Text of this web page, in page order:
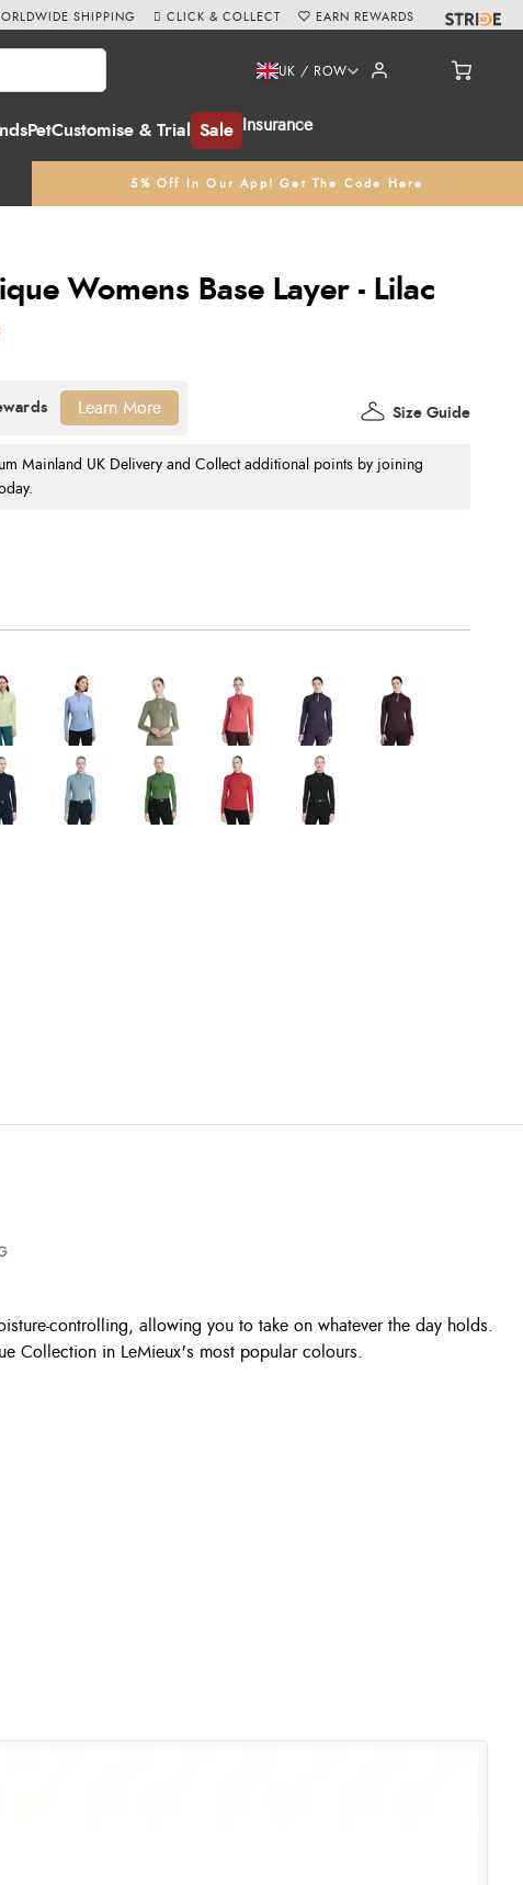
PetCustomise & Trial Sale Insurance
UK / ROW
5% Off In Our App! Get The Code Here
SHIPPING CLICK & COLLECT EARN REWARDS
Womens Base Layer - Lilac
Mainland UK Delivery and Collect additional points by joining
Size Guide
Learn More
controlling, allowing you to take on whatever the day holds.
Collection in LeMieux's most popular colours.